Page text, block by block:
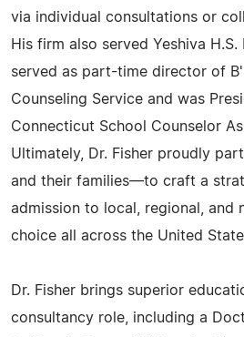
via individual consultations or
His firm also served Yeshiva
served as part-time director of
Counseling Service and was
Connecticut School Counselor
Ultimately, Dr. Fisher proudly
and their families—to craft a
admission to local, regional, and
choice all across the United
Dr. Fisher brings superior
consultancy role, including a